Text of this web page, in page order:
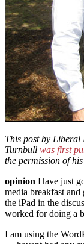
This post by
Turnbull was first
the permission of
opinion Have just
media breakfast
the iPad in the
worked for doing a
I am using the